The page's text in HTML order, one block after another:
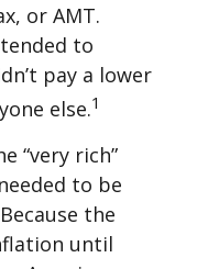
or AMT.
to
pay a lower
else.1
“very rich”
to be
the
until